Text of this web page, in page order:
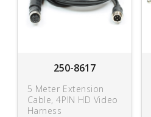
250-8617
5 Meter Extension
Cable, 4PIN HD Video
Harness